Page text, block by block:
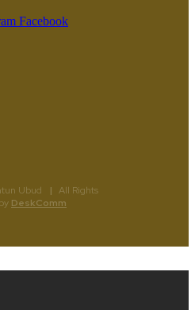
Facebook
Ubud | All Rights
DeskComm